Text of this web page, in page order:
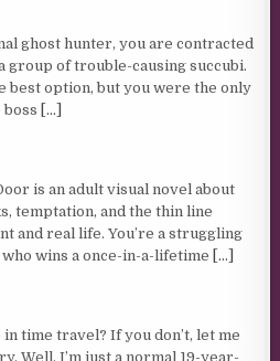
ghost hunter, you are contracted
group of trouble-causing succubi.
best option, but you were the only
[...]
is an adult visual novel about
temptation, and the thin line
and real life. You’re a struggling
wins a once-in-a-lifetime [...]
time travel? If you don’t, let me
Well, I’m just a normal 19-year-